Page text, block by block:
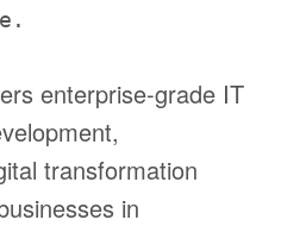
enterprise-grade IT
transformation
in